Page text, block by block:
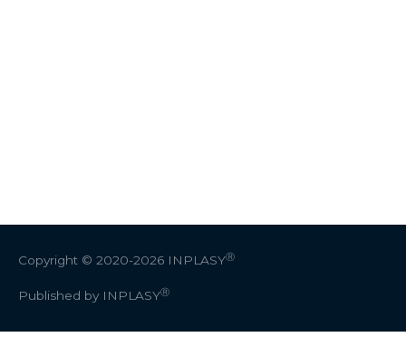
Copyright © 2020-2026 INPLASYⓇ
Published by INPLASYⓇ